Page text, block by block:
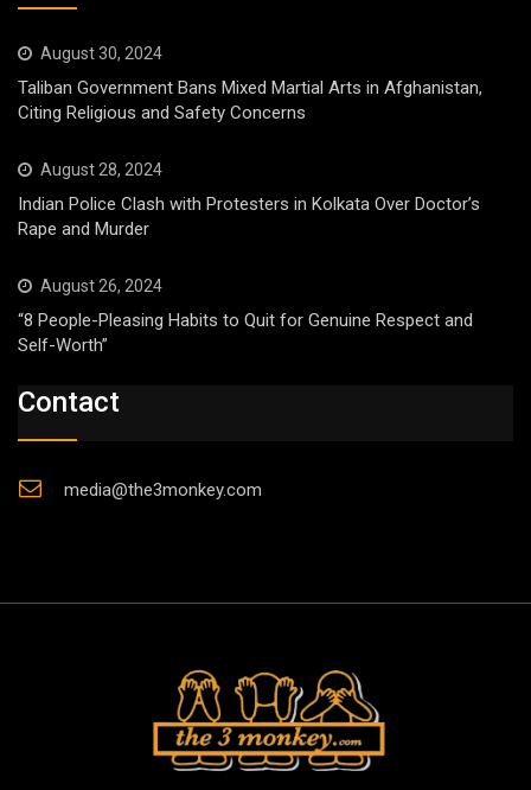
August 30, 2024
Taliban Government Bans Mixed Martial Arts in Afghanistan,
Citing Religious and Safety Concerns
August 28, 2024
Indian Police Clash with Protesters in Kolkata Over Doctor’s
Rape and Murder
August 26, 2024
“8 People-Pleasing Habits to Quit for Genuine Respect and
Self-Worth”
Contact
media@the3monkey.com